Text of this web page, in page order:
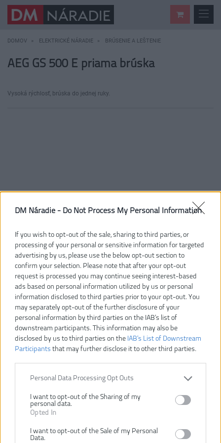
DM Náradie - Do Not Process My Personal Information
If you wish to opt-out of the sale, sharing to third parties, or
processing of your personal or sensitive information for targeted
advertising by us, please use the below opt-out section to
confirm your selection. Please note that after your opt-out
request is processed you may continue seeing interest-based
ads based on personal information utilized by us or personal
information disclosed to third parties prior to your opt-out. You
may separately opt-out of the further disclosure of your
personal information by third parties on the IAB’s list of
downstream participants. This information may also be
disclosed by us to third parties on the IAB’s List of Downstream
Participants that may further disclose it to other third parties.
Personal Data Processing Opt Outs
I want to opt-out of the Sharing of my
personal data.
Opted In
I want to opt-out of the Sale of my Personal
Data.
DOMOV ELEKTRICKÉ NÁRADIE BRÚSENIE A LEŠTENIE
AEG GS 500 E priama brúska
Vysoká rýchlosť, brúska do jednej ruky.
207,00 €
VLOŽIŤ DO KOŠÍKA
Výrobca:
AEG